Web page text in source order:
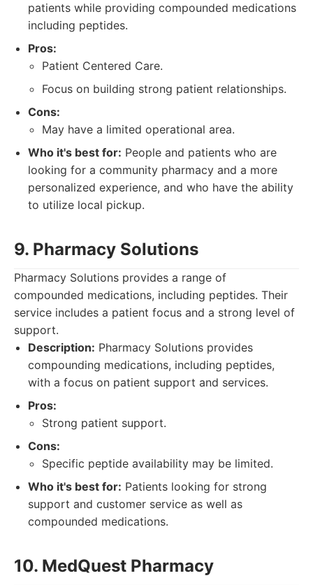
patients while providing compounded medications
including peptides.
Pros:
Patient Centered Care.
Focus on building strong patient relationships.
Cons:
May have a limited operational area.
Who it's best for: People and patients who are
looking for a community pharmacy and a more
personalized experience, and who have the ability
to utilize local pickup.
9. Pharmacy Solutions
Pharmacy Solutions provides a range of
compounded medications, including peptides. Their
service includes a patient focus and a strong level of
support.
Description: Pharmacy Solutions provides
compounding medications, including peptides,
with a focus on patient support and services.
Pros:
Strong patient support.
Cons:
Specific peptide availability may be limited.
Who it's best for: Patients looking for strong
support and customer service as well as
compounded medications.
10. MedQuest Pharmacy